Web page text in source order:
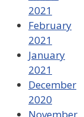
2021
February
2021
January
2021
December
2020
November